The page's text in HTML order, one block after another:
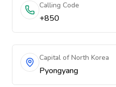
Calling Code
+850
Capital of North Korea
Pyongyang